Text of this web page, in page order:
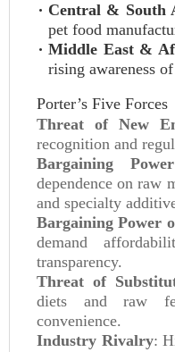
Central & South
pet food
Middle East &
rising awareness
Porter’s Five Forces
Threat of New
recognition and
Bargaining
dependence on raw
and specialty
Bargaining Power
demand
transparency.
Threat of
diets and raw
convenience.
Industry Rivalry: